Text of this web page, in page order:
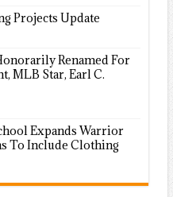
Projects Update
Renamed For
MLB Star, Earl C.
Expands Warrior
To Include Clothing